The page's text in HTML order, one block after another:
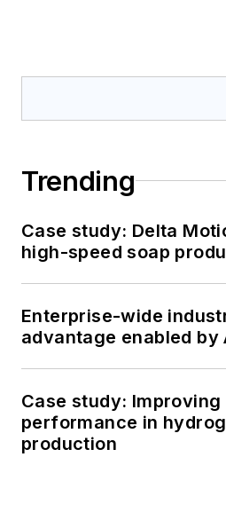
Trending
Case study: Delta
high-speed soap
Enterprise-wide
advantage enabled by
Case study:
performance in
production